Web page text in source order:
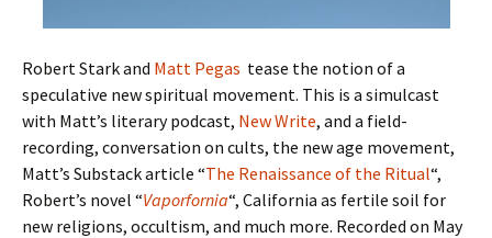
Robert Stark and Matt Pegas tease the notion of a
speculative new spiritual movement. This is a simulcast
with Matt’s literary podcast, New Write, and a field-
recording, conversation on cults, the new age movement,
Matt’s Substack article “The Renaissance of the Ritual“,
Robert’s novel “Vaporfornia“, California as fertile soil for
new religions, occultism, and much more. Recorded on May